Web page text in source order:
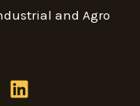
and Agro